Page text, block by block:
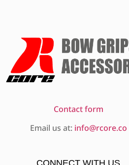
Contact form
Email us at: info@rcore.co
CONNECT WITH US